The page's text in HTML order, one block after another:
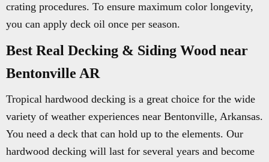
crating procedures. To ensure maximum color longevity,
you can apply deck oil once per season.
Best Real Decking & Siding Wood near
Bentonville AR
Tropical hardwood decking is a great choice for the wide
variety of weather experiences near Bentonville, Arkansas.
You need a deck that can hold up to the elements. Our
hardwood decking will last for several years and become